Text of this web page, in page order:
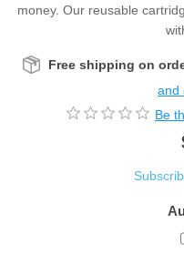
money. Our reusable
Free shipping on
and
Be